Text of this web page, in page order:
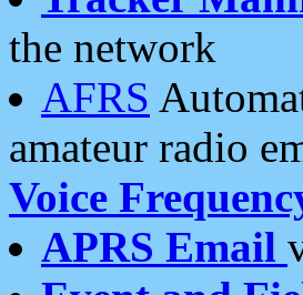
the network
AFRS
amateur radio
Voice
APRS Email